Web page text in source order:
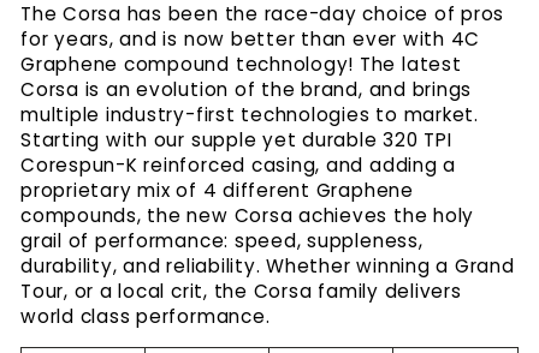
The Corsa has been the race-day choice of pros
for years, and is now better than ever with 4C
Graphene compound technology! The latest
Corsa is an evolution of the brand, and brings
multiple industry-first technologies to market.
Starting with our supple yet durable 320 TPI
Corespun-K reinforced casing, and adding a
proprietary mix of 4 different Graphene
compounds, the new Corsa achieves the holy
grail of performance: speed, suppleness,
durability, and reliability. Whether winning a Grand
Tour, or a local crit, the Corsa family delivers
world class performance.